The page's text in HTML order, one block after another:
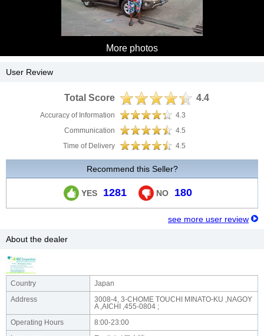
More photos
User Review
Total Score 4.4
Accuracy of Information
4.3
Communication
4.5
Time of Delivery
4.5
Recommend this Seller?
YES 1281 NO 180
see more user review
About the dealer
Country
Japan
Address
3008-4, 3-CHOME TOUCHI MINATO-KU ,NAGOY
A ,AICHI ,455-0804 ;
Operating Hours
8:00-23:00